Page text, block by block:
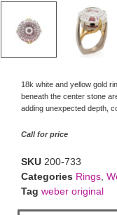
18k white and yellow gold
beneath the center stone
adding unexpected depth,
Call for price
SKU 200-733
Categories Rings
Tag weber original